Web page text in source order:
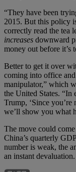
“They have been
2015. But this policy
correctly read the tea
increases downward
money out before it’s
Better to get it over
coming into office
manipulator,” which
the United States. “In
Trump, ‘Since
we’ll show you what
The move could
China’s quarterly
number is weak, the
an instant devaluation.